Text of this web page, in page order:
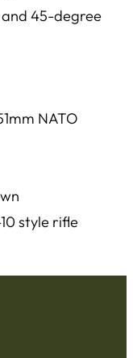
45-degree
NATO
style rifle